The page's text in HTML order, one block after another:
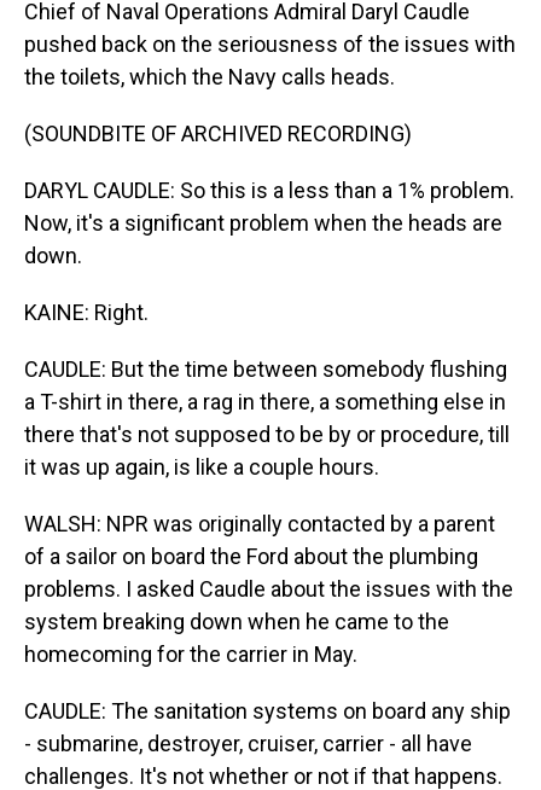
Chief of Naval Operations Admiral Daryl Caudle
pushed back on the seriousness of the issues with
the toilets, which the Navy calls heads.
(SOUNDBITE OF ARCHIVED RECORDING)
DARYL CAUDLE: So this is a less than a 1% problem.
Now, it's a significant problem when the heads are
down.
KAINE: Right.
CAUDLE: But the time between somebody flushing
a T-shirt in there, a rag in there, a something else in
there that's not supposed to be by or procedure, till
it was up again, is like a couple hours.
WALSH: NPR was originally contacted by a parent
of a sailor on board the Ford about the plumbing
problems. I asked Caudle about the issues with the
system breaking down when he came to the
homecoming for the carrier in May.
CAUDLE: The sanitation systems on board any ship
- submarine, destroyer, cruiser, carrier - all have
challenges. It's not whether or not if that happens.